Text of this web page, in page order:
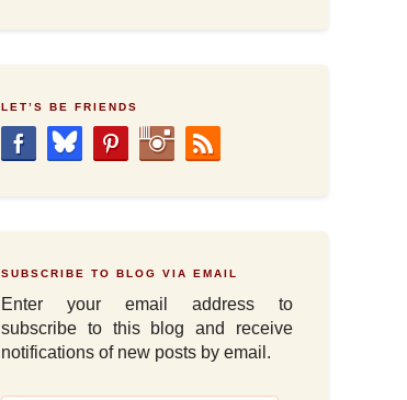
LET’S BE FRIENDS
SUBSCRIBE TO BLOG VIA EMAIL
Enter your email address to
subscribe to this blog and receive
notifications of new posts by email.